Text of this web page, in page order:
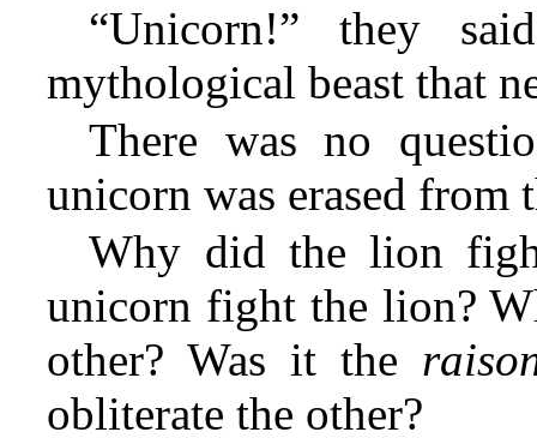
“Unicorn!” they
mythological beast that
There was no
unicorn was erased from
Why did the lion
unicorn fight the lion?
other? Was it the
obliterate the other?